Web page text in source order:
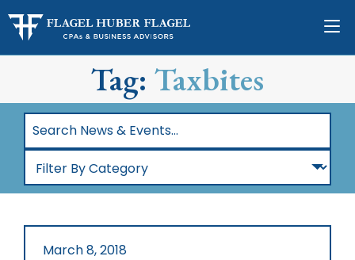
Tag: Taxbites
Search
News
Events…
Filter
By
March 8, 2018